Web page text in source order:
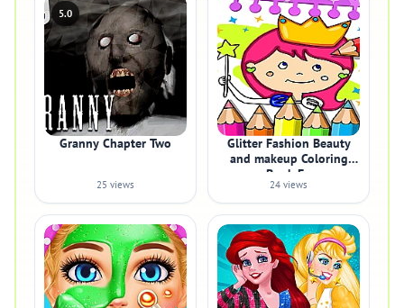
5.0
Granny Chapter Two
25 views
Glitter Fashion Beauty
and makeup Coloring
Book Fo
24 views